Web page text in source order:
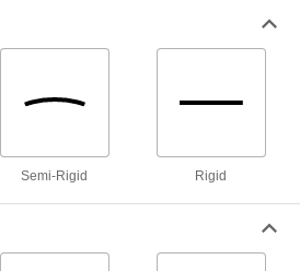
Glass-Filled UHMW Polyethylene Sheets
UHMW and just as slippery; also known as
Flexible LDPE Sheets
One of the softest, most bendable types of
10 products
Semi-Rigid Rigid